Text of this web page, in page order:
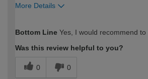
More Details
expertise?
Bottom Line Yes, I would recommend to
Was this review helpful to you?
0 0